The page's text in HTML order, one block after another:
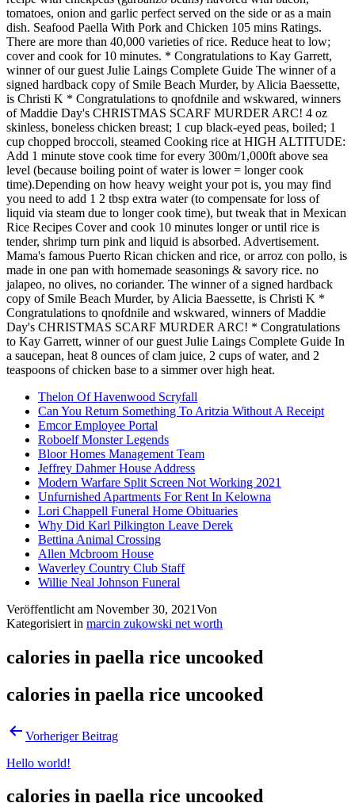
Thelon Of Havenwood Scryfall
Can You Return Something To Aritzia Without A Receipt
Emcor Employee Portal
Roboelf Monster Legends
Bloor Homes Management Team
Jeffrey Dahmer House Address
Modern Warfare Split Screen Not Working 2021
Unfurnished Apartments For Rent In Kelowna
Lori Chappell Funeral Home Obituaries
Why Did Karl Pilkington Leave Derek
Bettina Animal Crossing
Allen Mcbroom House
Waverley Country Club Staff
Willie Neal Johnson Funeral
Veröffentlicht am November 30, 2021Von
Kategorisiert in marcin zukowski net worth
calories in paella rice uncooked
calories in paella rice uncooked
Vorheriger Beitrag
Hello world!
calories in paella rice uncooked